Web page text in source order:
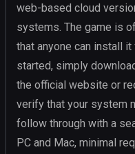
web-based cloud
systems. The game is
that anyone can install
started, simply
the official website or
verify that your system
follow through with a
PC and Mac, minimal